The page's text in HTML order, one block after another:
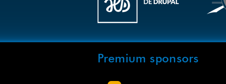
Premium sponsors